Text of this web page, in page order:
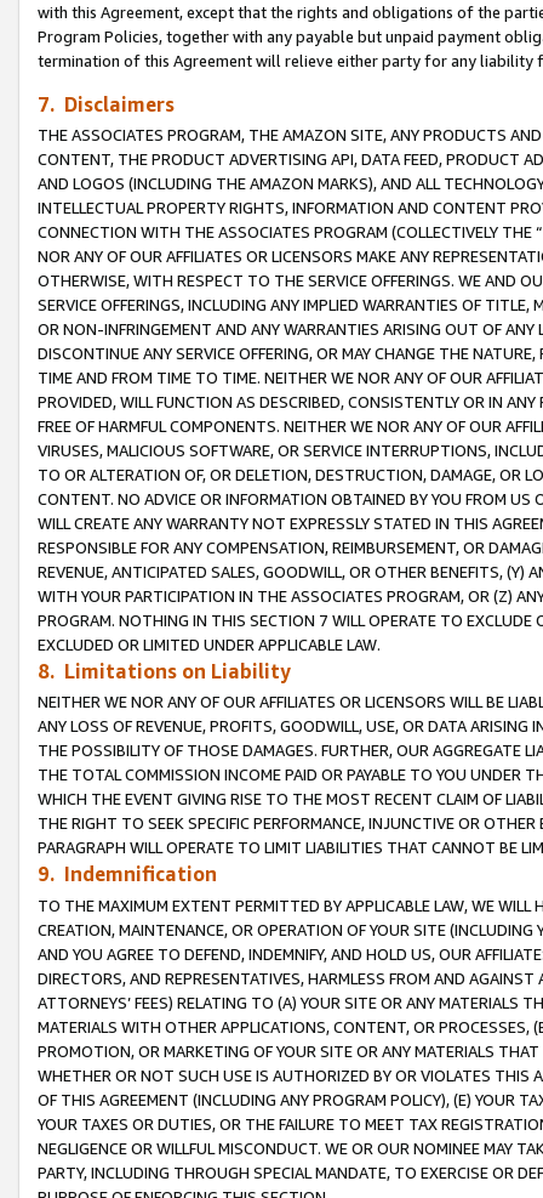
with this Agreement, except that the rights and obligations of the
Program Policies, together with any payable but unpaid payment
termination of this Agreement will relieve either party for any
7. Disclaimers
THE ASSOCIATES PROGRAM, THE AMAZON SITE, ANY PRODUCTS
CONTENT, THE PRODUCT ADVERTISING API, DATA FEED, PRODUCT
AND LOGOS (INCLUDING THE AMAZON MARKS), AND ALL
INTELLECTUAL PROPERTY RIGHTS, INFORMATION AND CONTENT
CONNECTION WITH THE ASSOCIATES PROGRAM (COLLECTIVELY THE “
NOR ANY OF OUR AFFILIATES OR LICENSORS MAKE ANY
OTHERWISE, WITH RESPECT TO THE SERVICE OFFERINGS. WE AND
SERVICE OFFERINGS, INCLUDING ANY IMPLIED WARRANTIES OF
OR NON-INFRINGEMENT AND ANY WARRANTIES ARISING OUT OF ANY
DISCONTINUE ANY SERVICE OFFERING, OR MAY CHANGE THE
TIME AND FROM TIME TO TIME. NEITHER WE NOR ANY OF OUR
PROVIDED, WILL FUNCTION AS DESCRIBED, CONSISTENTLY OR IN
FREE OF HARMFUL COMPONENTS. NEITHER WE NOR ANY OF OUR
VIRUSES, MALICIOUS SOFTWARE, OR SERVICE INTERRUPTIONS,
TO OR ALTERATION OF, OR DELETION, DESTRUCTION, DAMAGE, OR
CONTENT. NO ADVICE OR INFORMATION OBTAINED BY YOU FROM
WILL CREATE ANY WARRANTY NOT EXPRESSLY STATED IN THIS
RESPONSIBLE FOR ANY COMPENSATION, REIMBURSEMENT, OR
REVENUE, ANTICIPATED SALES, GOODWILL, OR OTHER BENEFITS,
WITH YOUR PARTICIPATION IN THE ASSOCIATES PROGRAM, OR (Z)
PROGRAM. NOTHING IN THIS SECTION 7 WILL OPERATE TO
EXCLUDED OR LIMITED UNDER APPLICABLE LAW.
8. Limitations on Liability
NEITHER WE NOR ANY OF OUR AFFILIATES OR LICENSORS WILL BE
ANY LOSS OF REVENUE, PROFITS, GOODWILL, USE, OR DATA ARISING
THE POSSIBILITY OF THOSE DAMAGES. FURTHER, OUR AGGREGATE
THE TOTAL COMMISSION INCOME PAID OR PAYABLE TO YOU UNDER
WHICH THE EVENT GIVING RISE TO THE MOST RECENT CLAIM OF
THE RIGHT TO SEEK SPECIFIC PERFORMANCE, INJUNCTIVE OR
PARAGRAPH WILL OPERATE TO LIMIT LIABILITIES THAT CANNOT BE
9. Indemnification
TO THE MAXIMUM EXTENT PERMITTED BY APPLICABLE LAW, WE WILL
CREATION, MAINTENANCE, OR OPERATION OF YOUR SITE (INCLUDING
AND YOU AGREE TO DEFEND, INDEMNIFY, AND HOLD US, OUR
DIRECTORS, AND REPRESENTATIVES, HARMLESS FROM AND
ATTORNEYS’ FEES) RELATING TO (A) YOUR SITE OR ANY MATERIALS
MATERIALS WITH OTHER APPLICATIONS, CONTENT, OR PROCESSES,
PROMOTION, OR MARKETING OF YOUR SITE OR ANY MATERIALS
WHETHER OR NOT SUCH USE IS AUTHORIZED BY OR VIOLATES THIS
OF THIS AGREEMENT (INCLUDING ANY PROGRAM POLICY), (E) YOUR
YOUR TAXES OR DUTIES, OR THE FAILURE TO MEET TAX
NEGLIGENCE OR WILLFUL MISCONDUCT. WE OR OUR NOMINEE MAY
PARTY, INCLUDING THROUGH SPECIAL MANDATE, TO EXERCISE OR